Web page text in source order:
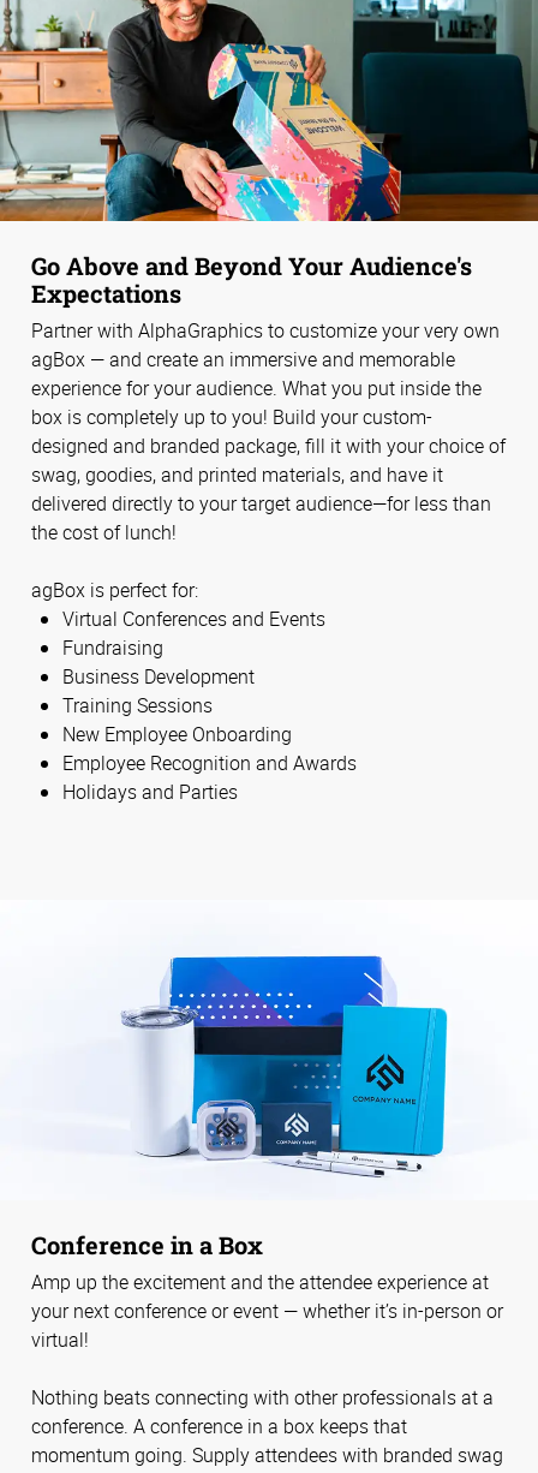
Go Above and Beyond Your Audience's
Expectations
Partner with AlphaGraphics to customize your very own
agBox — and create an immersive and memorable
experience for your audience. What you put inside the
box is completely up to you! Build your custom-
designed and branded package, fill it with your choice of
swag, goodies, and printed materials, and have it
delivered directly to your target audience—for less than
the cost of lunch!
agBox is perfect for:
Virtual Conferences and Events
Fundraising
Business Development
Training Sessions
New Employee Onboarding
Employee Recognition and Awards
Holidays and Parties
Conference in a Box
Amp up the excitement and the attendee experience at
your next conference or event — whether it’s in-person or
virtual!
Nothing beats connecting with other professionals at a
conference. A conference in a box keeps that
momentum going. Supply attendees with branded swag